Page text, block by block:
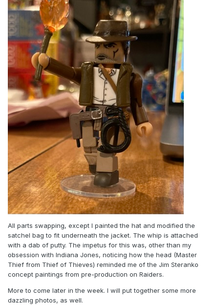
All parts swapping, except I painted the hat and modified the
satchel bag to fit underneath the jacket. The whip is attached
with a dab of putty. The impetus for this was, other than my
obsession with Indiana Jones, noticing how the head (Master
Thief from Thief of Thieves) reminded me of the Jim Steranko
concept paintings from pre-production on Raiders.
More to come later in the week. I will put together some more
dazzling photos, as well.